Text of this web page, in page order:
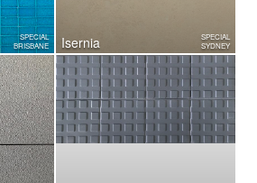
SPECIAL
BRISBANE
Isernia
SPECIAL
SYDNEY